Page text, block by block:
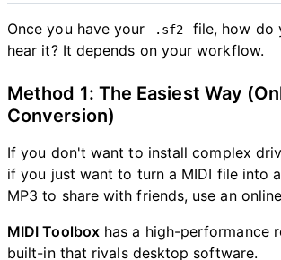
Once you have your .sf2
file, how do
hear it? It depends on your workflow.
Method 1: The Easiest Way
Conversion)
If you don't want to install complex
if you just want to turn a MIDI file into
MP3 to share with friends, use an
MIDI Toolboxhas a high-performance
built-in that rivals desktop software.